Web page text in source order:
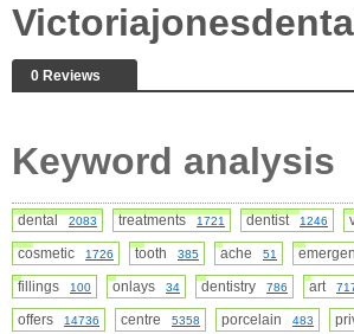
0 Reviews
Keyword analysis
dental 2083 treatments 1721 dentist 1246
cosmetic 1726 tooth 385 ache 51
fillings
100 onlays 34 dentistry 786 art
offers
14736 centre 5358 porcelain 483